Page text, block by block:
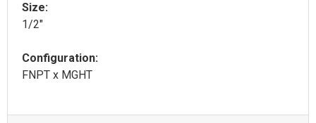
Size:
1/2"
Configuration:
FNPT x MGHT